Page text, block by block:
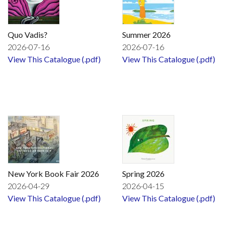
Quo Vadis?
2026-07-16
View This Catalogue (.pdf)
Summer 2026
2026-07-16
View This Catalogue (.pdf)
New York Book Fair 2026
2026-04-29
View This Catalogue (.pdf)
Spring 2026
2026-04-15
View This Catalogue (.pdf)